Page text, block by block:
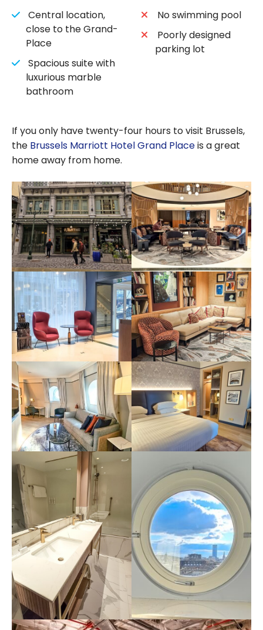
Central location,
close to the Grand-
Place
Spacious suite with
luxurious marble
bathroom
No swimming pool
Poorly designed
parking lot
If you only have twenty-four hours to visit Brussels,
the Brussels Marriott Hotel Grand Placeis a great
home away from home.